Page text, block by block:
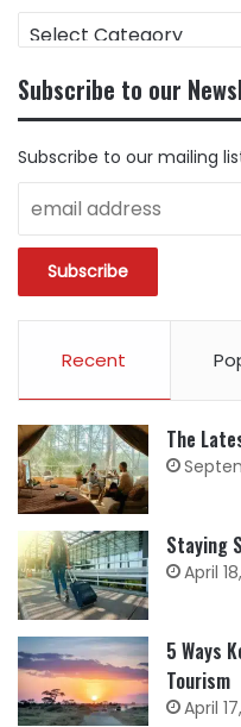
CONTENT
CATEGORY
Subscribe to our
Subscribe to our mailing
Recent
The
Staying
April
5 Ways
Tourism
April